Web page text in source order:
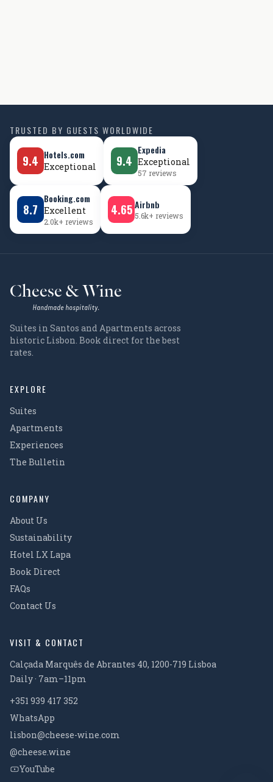
TRUSTED BY GUESTS WORLDWIDE
9.4 Hotels.com
Exceptional 9.4
Expedia
Exceptional
57 reviews
8.7
Booking.com
Excellent
2.0k+ reviews
4.65 Airbnb
5.6k+ reviews
Cheese & Wine
Handmade hospitality.
Suites in Santos and Apartments across
historic Lisbon. Book direct for the best
rates.
EXPLORE
Suites
Apartments
Experiences
The Bulletin
COMPANY
About Us
Sustainability
Hotel LX Lapa
Book Direct
FAQs
Contact Us
VISIT & CONTACT
Calçada Marquês de Abrantes 40, 1200-719 Lisboa
Daily · 7am–11pm
+351 939 417 352
WhatsApp
lisbon@cheese-wine.com
@cheese.wine
YouTube